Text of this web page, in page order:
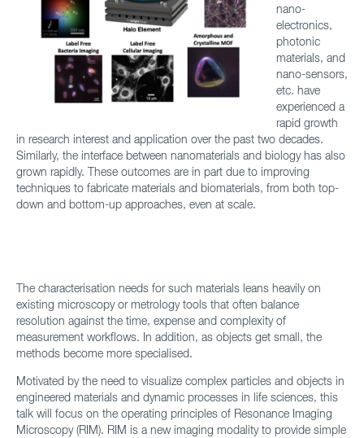
nano-
electronics,
photonic
materials, and
nano-sensors,
etc. have
experienced a
rapid growth
in research interest and application over the past two decades.
Similarly, the interface between nanomaterials and biology has also
grown rapidly. These outcomes are in part due to improving
techniques to fabricate materials and biomaterials, from both top-
down and bottom-up approaches, even at scale.
The characterisation needs for such materials leans heavily on
existing microscopy or metrology tools that often balance
resolution against the time, expense and complexity of
measurement workflows. In addition, as objects get small, the
methods become more specialised.
Motivated by the need to visualize complex particles and objects in
engineered materials and dynamic processes in life sciences, this
talk will focus on the operating principles of Resonance Imaging
Microscopy (RIM). RIM is a new imaging modality to provide simple